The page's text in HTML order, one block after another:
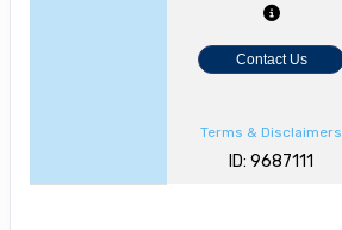
Contact Us
Terms & Disclaimers
ID: 9687111